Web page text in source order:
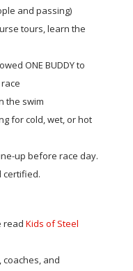
and passing)
tours, learn the
ONE BUDDY to
the swim
for cold, wet, or hot
up before race day.
certified.
read Kids of Steel
coaches, and